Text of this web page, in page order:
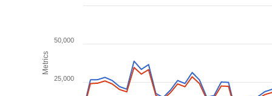
Metrics
25,000
50,000